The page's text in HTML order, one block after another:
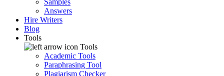
Samples
Answers
Hire Writers
Blog
Tools
Tools
Academic Tools
Paraphrasing Tool
Plagiarism Checker